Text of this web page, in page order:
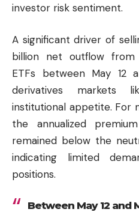
investor risk sentiment.
A significant driver of
billion net outflow from
ETFs between May 12
derivatives markets
institutional appetite. For
the annualized
remained below the
indicating limited
positions.
Between May 12 and